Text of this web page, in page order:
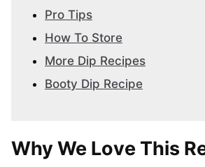
Pro Tips
How To Store
More Dip Recipes
Booty Dip Recipe
Why We Love This